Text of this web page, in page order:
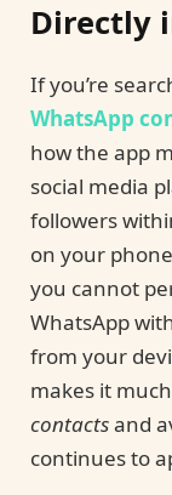
Directly
If you’re
WhatsApp
how the app
social media
followers
on your
you cannot
WhatsApp
from your
makes it
contactsand
continues to